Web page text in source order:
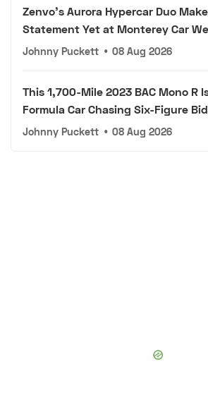
Zenvo's Aurora Hypercar Duo
Statement Yet at Monterey Car
Johnny Puckett • 08 Aug 2026
This 1,700-Mile 2023 BAC Mono R
Formula Car Chasing Six-Figure
Johnny Puckett • 08 Aug 2026